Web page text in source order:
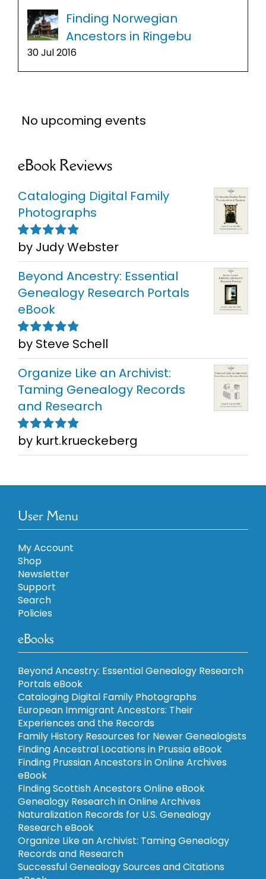
Finding Norwegian
Ancestors in Ringebu
30 Jul 2016
No upcoming events
eBook Reviews
Cataloging Digital Family
Photographs
Rated5out of
5
by Judy Webster
Beyond Ancestry: Essential
Genealogy Research Portals
eBook
Rated5out of
5
by Steve Schell
Organize Like an Archivist:
Taming Genealogy Records
and Research
Rated5out of
5
by kurt.krueckeberg
User Menu
My Account
Shop
Newsletter
Support
Search
Policies
eBooks
Beyond Ancestry: Essential Genealogy Research
Portals eBook
Cataloging Digital Family Photographs
European Immigrant Ancestors: Their
Experiences and the Records
Family History Resources for Newer Genealogists
Finding Ancestral Locations in Prussia eBook
Finding Prussian Ancestors in Online Archives
eBook
Finding Scottish Ancestors Online eBook
Genealogy Research in Online Archives
Naturalization Records for U.S. Genealogy
Research eBook
Organize Like an Archivist: Taming Genealogy
Records and Research
Successful Genealogy Sources and Citations